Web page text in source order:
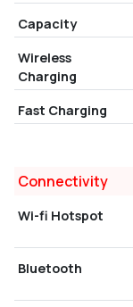
Capacity
Wireless
Charging
Fast Charging
Connectivity
Wi-fi Hotspot
Bluetooth